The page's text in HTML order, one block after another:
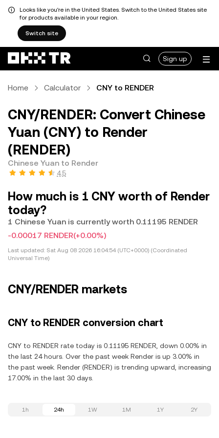
Looks like you're in the United States. Switch to the United States site
for products available in your region.
Switch site
Sign up
Home Calculator CNY to RENDER
CNY/RENDER: Convert Chinese
Yuan (CNY) to Render
(RENDER)
Chinese Yuan to Render
4.5
How much is 1 CNY worth of Render
today?
1 Chinese Yuan is currently worth 0.11195 RENDER
-0.00017 RENDER(+0.00%)
Last updated: Sat Aug 08 2026 16:04:54 (UTC+0000) (Coordinated
Universal Time)
CNY/RENDER markets
CNY to RENDER conversion chart
CNY to RENDER rate today is 0.11195 RENDER, down 0.00% in
the last 24 hours. Over the past week Render is up 3.00% in
the past week. Render (RENDER) is trending upward, increasing
17.00% in the last 30 days.
1h 24h 1W 1M 1Y 2Y